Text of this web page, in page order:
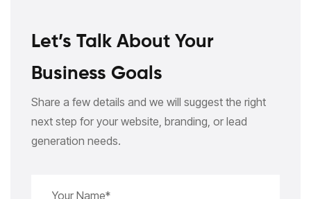
Let’s Talk About Your
Business Goals
Share a few details and we will suggest the right
next step for your website, branding, or lead
generation needs.